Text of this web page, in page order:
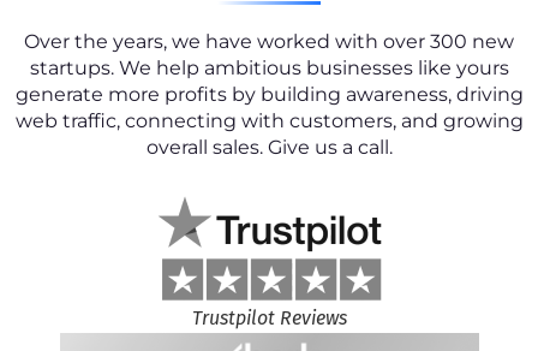
Over the years, we have worked with over 300 new
startups. We help ambitious businesses like yours
generate more profits by building awareness, driving
web traffic, connecting with customers, and growing
overall sales. Give us a call.
Trustpilot Reviews